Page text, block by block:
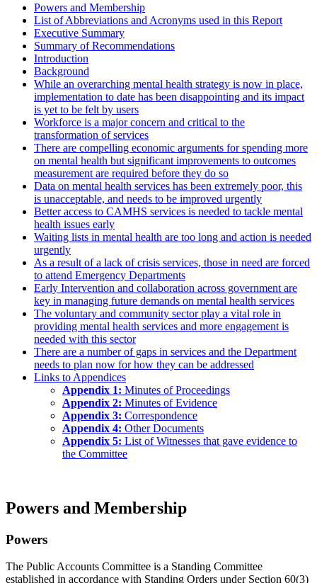
Powers and Membership
List of Abbreviations and Acronyms used in this Report
Executive Summary
Summary of Recommendations
Introduction
Background
While an overarching mental health strategy is now in place,
implementation to date has been disappointing and its impact
is yet to be felt by users
Workforce is a major concern and critical to the
transformation of services
There are compelling economic arguments for spending more
on mental health but significant improvements to outcomes
measurement are required before they do so
Data on mental health services has been extremely poor, this
is unacceptable, and needs to be improved urgently
Better access to CAMHS services is needed to tackle mental
health issues early
Waiting lists in mental health are too long and action is needed
urgently
As a result of a lack of crisis services, those in need are forced
to attend Emergency Departments
Early Intervention and collaboration across government are
key in managing future demands on mental health services
The voluntary and community sector play a vital role in
providing mental health services and more engagement is
needed with this sector
There are a number of gaps in services and the Department
needs to plan now for how they can be addressed
Links to Appendices
Appendix 1: Minutes of Proceedings
Appendix 2: Minutes of Evidence
Appendix 3: Correspondence
Appendix 4: Other Documents
Appendix 5: List of Witnesses that gave evidence to
the Committee
Powers and Membership
Powers
The Public Accounts Committee is a Standing Committee
established in accordance with Standing Orders under Section 60(3)